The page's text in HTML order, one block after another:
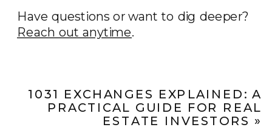
Have questions or want to dig deeper?
Reach out anytime.
1031 EXCHANGES EXPLAINED: A
PRACTICAL GUIDE FOR REAL
ESTATE INVESTORS »